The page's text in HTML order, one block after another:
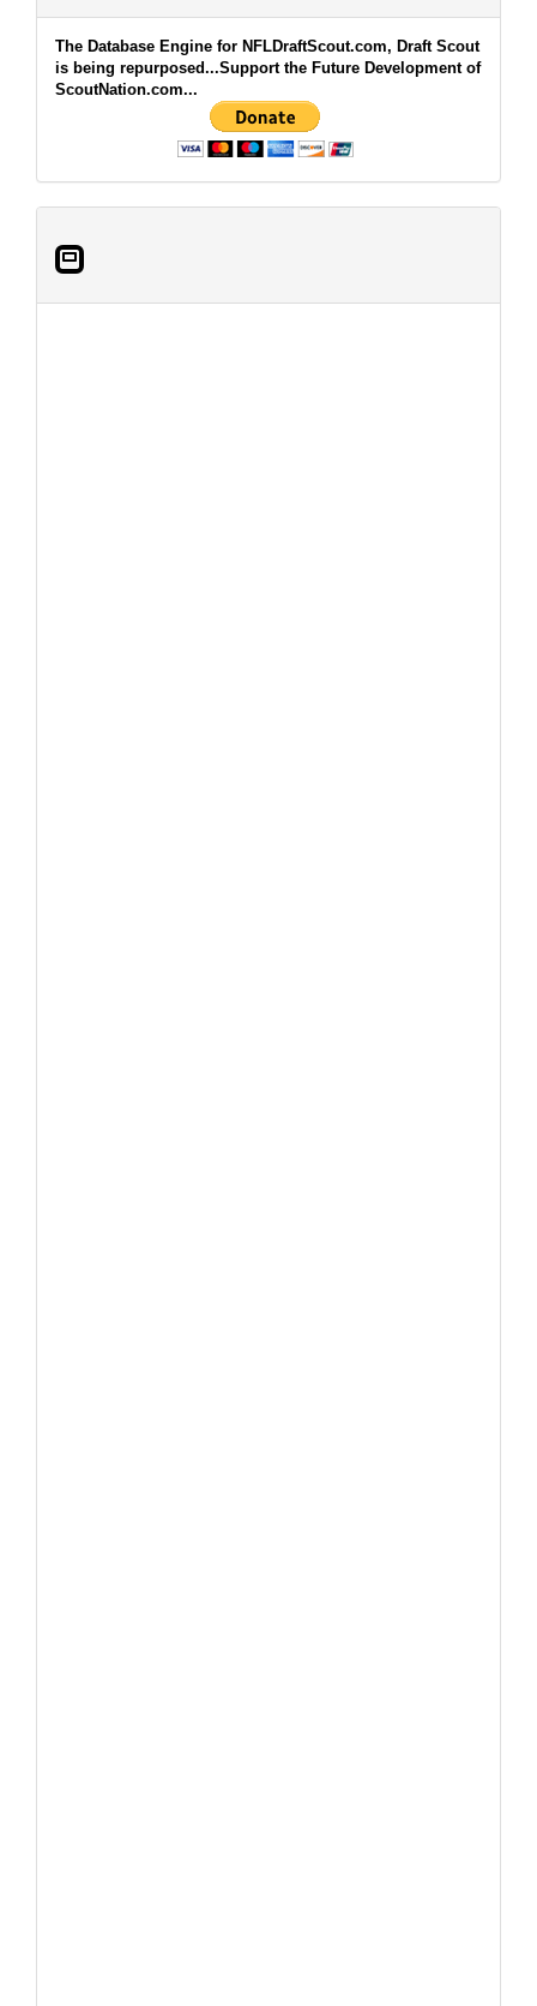
The Database Engine for NFLDraftScout.com, Draft Scout
is being repurposed...Support the Future Development of
ScoutNation.com...